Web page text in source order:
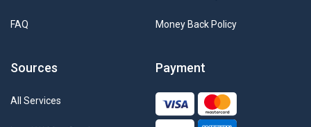
FAQ Money Back Policy
Sources
All Services
Payment